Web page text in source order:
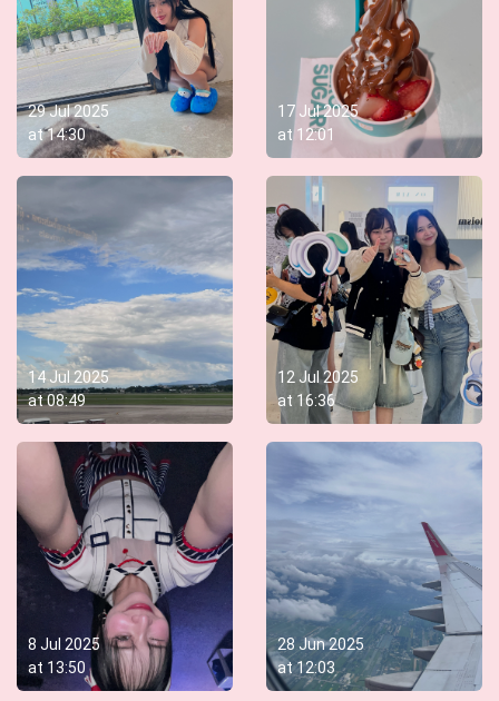
29 Jul 2025
at14:30
17 Jul 2025
at12:01
14 Jul 2025
at08:49
12 Jul 2025
at 16:36
8 Jul 2025
at 13:50
28 Jun 2025
at12:03